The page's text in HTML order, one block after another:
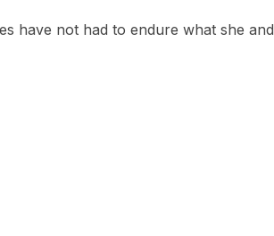
have not had to endure what she and